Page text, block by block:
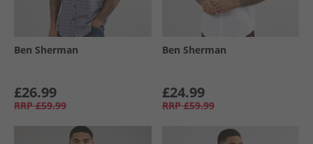
Ben Sherman
£26.99
RRP £59.99
Ben Sherman
£24.99
RRP £59.99